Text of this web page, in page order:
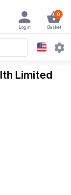
0
Basket
Login
Limited